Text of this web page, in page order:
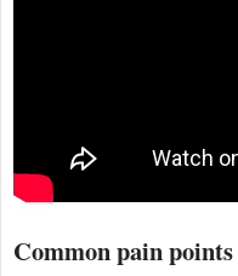
Common pain points